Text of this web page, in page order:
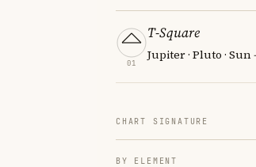
01
T-Square
Jupiter · Pluto · Sun
CHART SIGNATURE
BY ELEMENT